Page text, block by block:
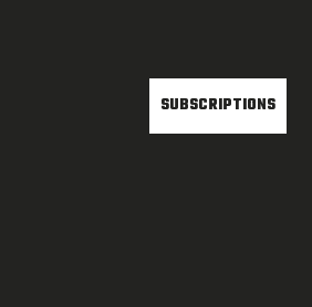
SUBSCRIPTIONS